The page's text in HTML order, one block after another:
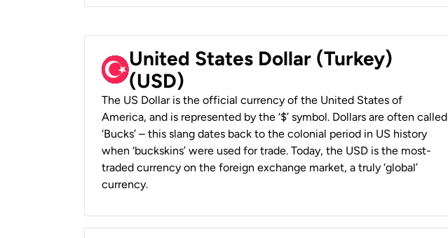
United States Dollar (Turkey)
(USD)
The US Dollar is the official currency of the United States of
America, and is represented by the ‘$’ symbol. Dollars are often called
‘Bucks’ – this slang dates back to the colonial period in US history
when ‘buckskins’ were used for trade. Today, the USD is the most-
traded currency on the foreign exchange market, a truly ‘global’
currency.